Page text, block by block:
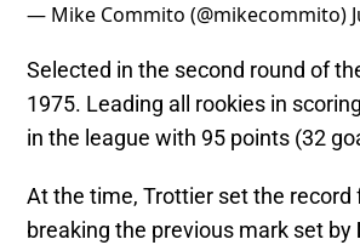
— Mike Commito (@mikecommito)
Selected in the second round of
1975. Leading all rookies in
in the league with 95 points (32
At the time, Trottier set the
breaking the previous mark set by